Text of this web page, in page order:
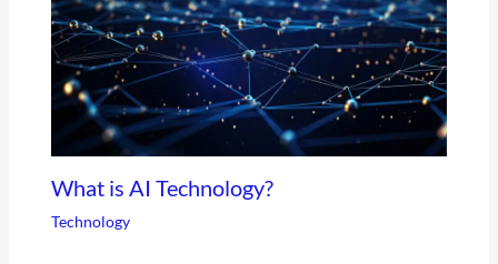
What is AI Technology?
Technology